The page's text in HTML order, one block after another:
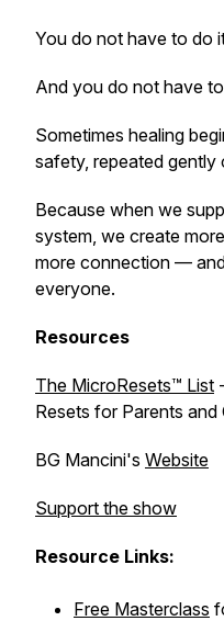
You do not have to do
And you do not have
Sometimes healing
safety, repeated gently
Because when we
system, we create
more connection —
everyone.
Resources
The MicroResets™ List
Resets for Parents and
BG Mancini's Website
Support the show
Resource Links:
Free Masterclass